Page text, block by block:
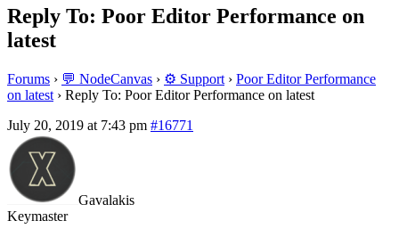
Reply To: Poor Editor Performance on
latest
Forums › 💬 NodeCanvas › ⚙️ Support › Poor Editor Performance
on latest › Reply To: Poor Editor Performance on latest
July 20, 2019 at 7:43 pm #16771
Gavalakis
Keymaster